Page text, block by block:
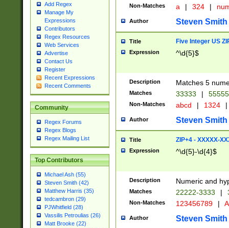
Add Regex
Manage My
Expressions
Contributors
Regex Resources
Web Services
Advertise
Contact Us
Register
Recent Expressions
Recent Comments
Community
Regex Forums
Regex Blogs
Regex Mailing List
Top Contributors
Michael Ash (55)
Steven Smith (42)
Matthew Harris (35)
tedcambron (29)
PJWhitfield (28)
Vassilis Petroulias (26)
Matt Brooke (22)
Non-Matches a | 324 |
Author Steven Smith
Title Five Integer US
Expression ^\d{5}$
Description Matches 5
Matches 33333 |
Non-Matches abcd | 1324 |
Author Steven Smith
Title ZIP+4 - XXXXX-
Expression ^\d{5}-\d{4}$
Description Numeric and
Matches 22222-3333 |
Non-Matches 123456789 |
Author Steven Smith